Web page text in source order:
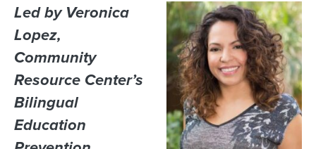
Led by Veronica
Lopez,
Community
Resource Center’s
Bilingual
Education